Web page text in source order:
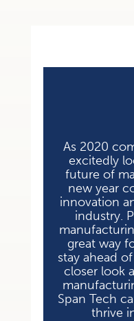
As 2020
excitedly
future of
new year
innovation
industry.
great way
stay ahead
closer look
Span Tech
thrive